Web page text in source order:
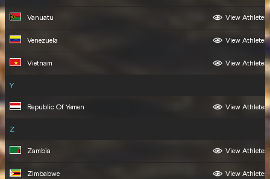
Vanuatu View Athletes
Venezuela View Athletes
Vietnam View Athletes
Y
Republic Of Yemen View Athletes
Z
Zambia View Athletes
Zimbabwe View Athletes